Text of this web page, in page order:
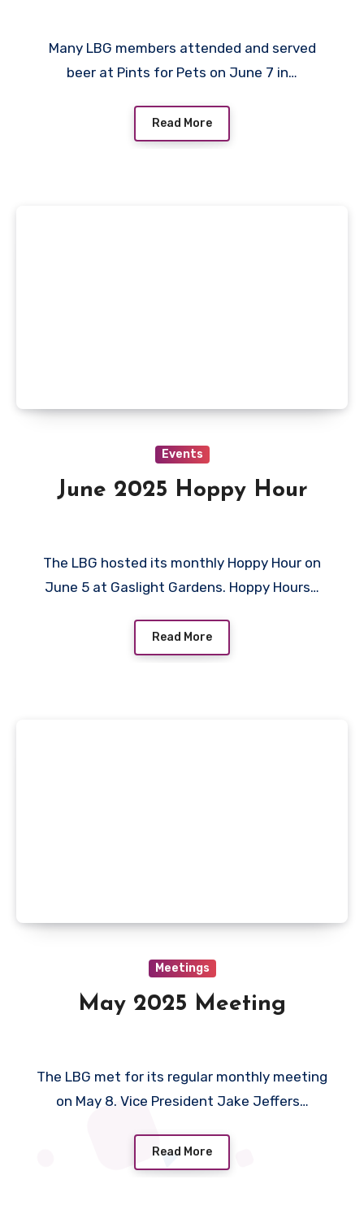
Many LBG members attended and served
beer at Pints for Pets on June 7 in…
Read More
Events
June 2025 Hoppy Hour
The LBG hosted its monthly Hoppy Hour on
June 5 at Gaslight Gardens. Hoppy Hours…
Read More
Meetings
May 2025 Meeting
The LBG met for its regular monthly meeting
on May 8. Vice President Jake Jeffers…
Read More